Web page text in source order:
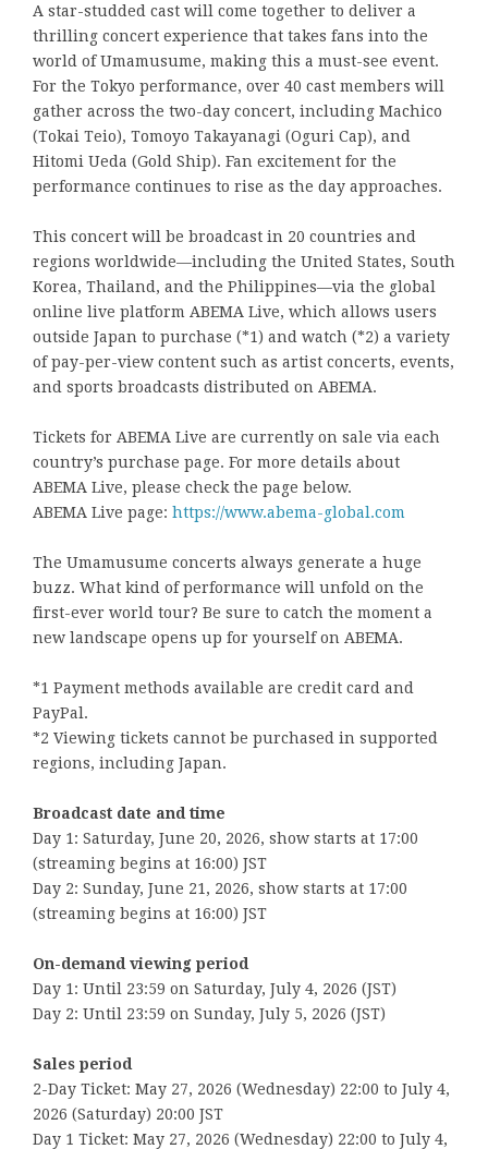
A star-studded cast will come together to deliver a
thrilling concert experience that takes fans into the
world of Umamusume, making this a must-see event.
For the Tokyo performance, over 40 cast members will
gather across the two-day concert, including Machico
(Tokai Teio), Tomoyo Takayanagi (Oguri Cap), and
Hitomi Ueda (Gold Ship). Fan excitement for the
performance continues to rise as the day approaches.
This concert will be broadcast in 20 countries and
regions worldwide—including the United States, South
Korea, Thailand, and the Philippines—via the global
online live platform ABEMA Live, which allows users
outside Japan to purchase (*1) and watch (*2) a variety
of pay-per-view content such as artist concerts, events,
and sports broadcasts distributed on ABEMA.
Tickets for ABEMA Live are currently on sale via each
country’s purchase page. For more details about
ABEMA Live, please check the page below.
ABEMA Live page: https://www.abema-global.com
The Umamusume concerts always generate a huge
buzz. What kind of performance will unfold on the
first-ever world tour? Be sure to catch the moment a
new landscape opens up for yourself on ABEMA.
*1 Payment methods available are credit card and
PayPal.
*2 Viewing tickets cannot be purchased in supported
regions, including Japan.
Broadcast date and time
Day 1: Saturday, June 20, 2026, show starts at 17:00
(streaming begins at 16:00) JST
Day 2: Sunday, June 21, 2026, show starts at 17:00
(streaming begins at 16:00) JST
On-demand viewing period
Day 1: Until 23:59 on Saturday, July 4, 2026 (JST)
Day 2: Until 23:59 on Sunday, July 5, 2026 (JST)
Sales period
2-Day Ticket: May 27, 2026 (Wednesday) 22:00 to July 4,
2026 (Saturday) 20:00 JST
Day 1 Ticket: May 27, 2026 (Wednesday) 22:00 to July 4,